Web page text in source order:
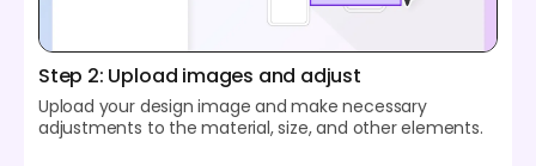
Step 2: Upload images and adjust
Upload your design image and make necessary
adjustments to the material, size, and other elements.